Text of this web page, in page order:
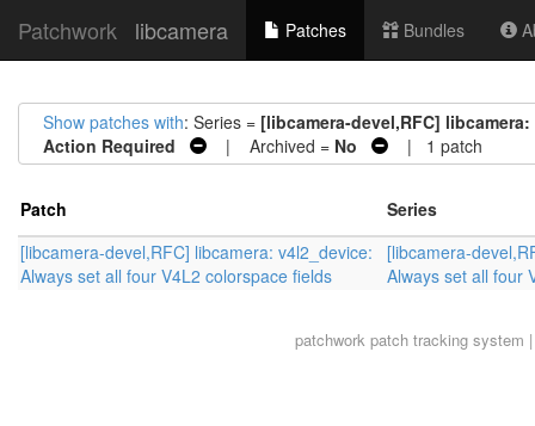
Patchwork libcamera Patches Bundles
Show patches with: Series = [libcamera-devel,RFC]
Action Required
| Archived = No | 1 patch
Patch
Series
[libcamera-devel,RFC] libcamera: v4l2_device:
Always set all four V4L2 colorspace fields
[libcamera-
Always set all four
patchworkpatch tracking system